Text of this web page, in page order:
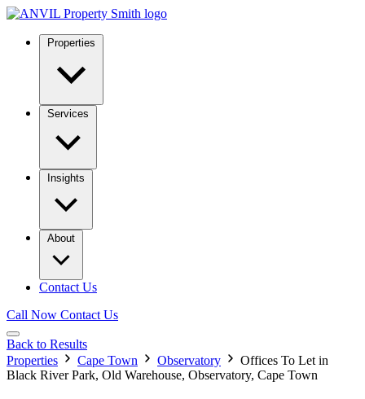
Properties
Services
Insights
About
Contact Us
Call Now Contact Us
Back to Results
Properties
Cape Town Observatory
Offices To Let in
Black River Park, Old Warehouse, Observatory, Cape Town